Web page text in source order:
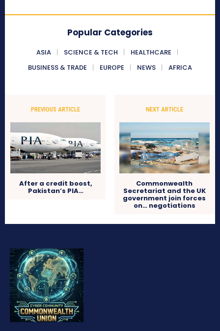
Popular Categories
ASIA SCIENCE & TECH
HEALTHCARE
BUSINESS & TRADE
EUROPE NEWS AFRICA
PREVIOUS ARTICLE
After a credit boost,
Pakistan’s PIA…
NEXT ARTICLE
Commonwealth
Secretariat and the UK
government join forces
on… negotiations